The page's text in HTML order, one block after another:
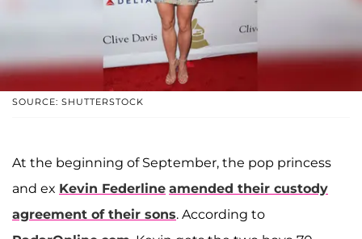
SOURCE: SHUTTERSTOCK
At the beginning of September, the pop princess
and ex Kevin Federline amended their custody
agreement of their sons. According to